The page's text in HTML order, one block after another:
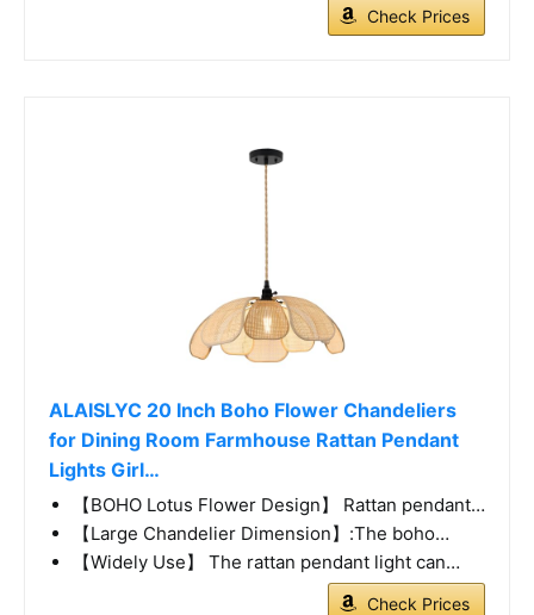
Check Prices
ALAISLYC 20 Inch Boho Flower Chandeliers
for Dining Room Farmhouse Rattan Pendant
Lights Girl…
【BOHO Lotus Flower Design】 Rattan pendant…
【Large Chandelier Dimension】:The boho…
【Widely Use】 The rattan pendant light can…
Check Prices